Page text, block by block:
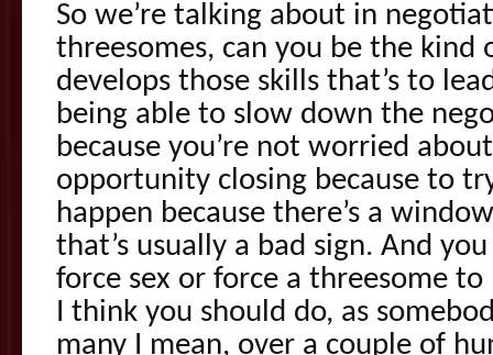
So we’re talking about in
threesomes, can you be the kind
develops those skills that’s to
being able to slow down the
because you’re not worried
opportunity closing because to
happen because there’s a
that’s usually a bad sign. And
force sex or force a threesome
I think you should do, as
many I mean, over a couple of